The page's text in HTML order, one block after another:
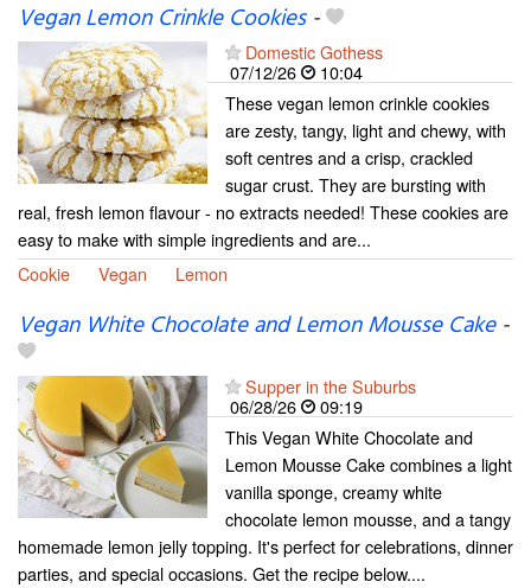
Vegan Lemon Crinkle Cookies-
Domestic Gothess
07/12/26
10:04
These vegan lemon crinkle cookies
are zesty, tangy, light and chewy, with
soft centres and a crisp, crackled
sugar crust. They are bursting with
real, fresh lemon flavour - no extracts needed! These cookies are
easy to make with simple ingredients and are...
Cookie
Vegan Lemon
Vegan White Chocolate and Lemon Mousse Cake-
Supper in the Suburbs
06/28/26
09:19
This Vegan White Chocolate and
Lemon Mousse Cake combines a light
vanilla sponge, creamy white
chocolate lemon mousse, and a tangy
homemade lemon jelly topping. It's perfect for celebrations, dinner
parties, and special occasions. Get the recipe below....